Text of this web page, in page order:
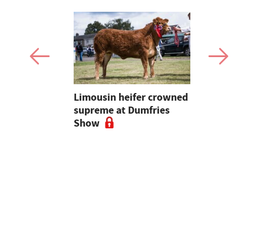
Limousin heifer crowned
supreme at Dumfries
Show